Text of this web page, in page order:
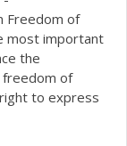
Freedom of
most important
the
freedom of
to express